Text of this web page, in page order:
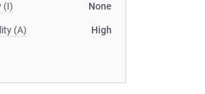
(I) None
(A) High